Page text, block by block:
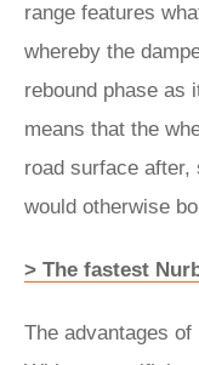
range features
whereby the
rebound phase as
means that the
road surface after,
would otherwise
> The fastest
The advantages